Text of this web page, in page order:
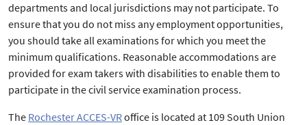
departments and local jurisdictions may not participate. To
ensure that you do not miss any employment opportunities,
you should take all examinations for which you meet the
minimum qualifications. Reasonable accommodations are
provided for exam takers with disabilities to enable them to
participate in the civil service examination process.
The Rochester ACCES-VRoffice is located at 109 South Union